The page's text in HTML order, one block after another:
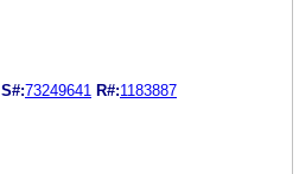
S#:73249641 R#:1183887